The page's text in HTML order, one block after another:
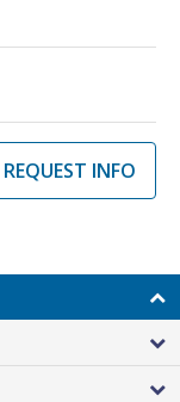
REQUEST INFO